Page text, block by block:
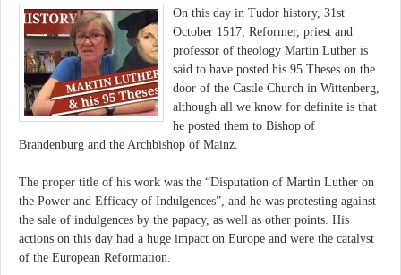
On this day in Tudor history, 31st
October 1517, Reformer, priest and
professor of theology Martin Luther is
said to have posted his 95 Theses on the
door of the Castle Church in Wittenberg,
although all we know for definite is that
he posted them to Bishop of
Brandenburg and the Archbishop of Mainz.
The proper title of his work was the “Disputation of Martin Luther on
the Power and Efficacy of Indulgences”, and he was protesting against
the sale of indulgences by the papacy, as well as other points. His
actions on this day had a huge impact on Europe and were the catalyst
of the European Reformation.